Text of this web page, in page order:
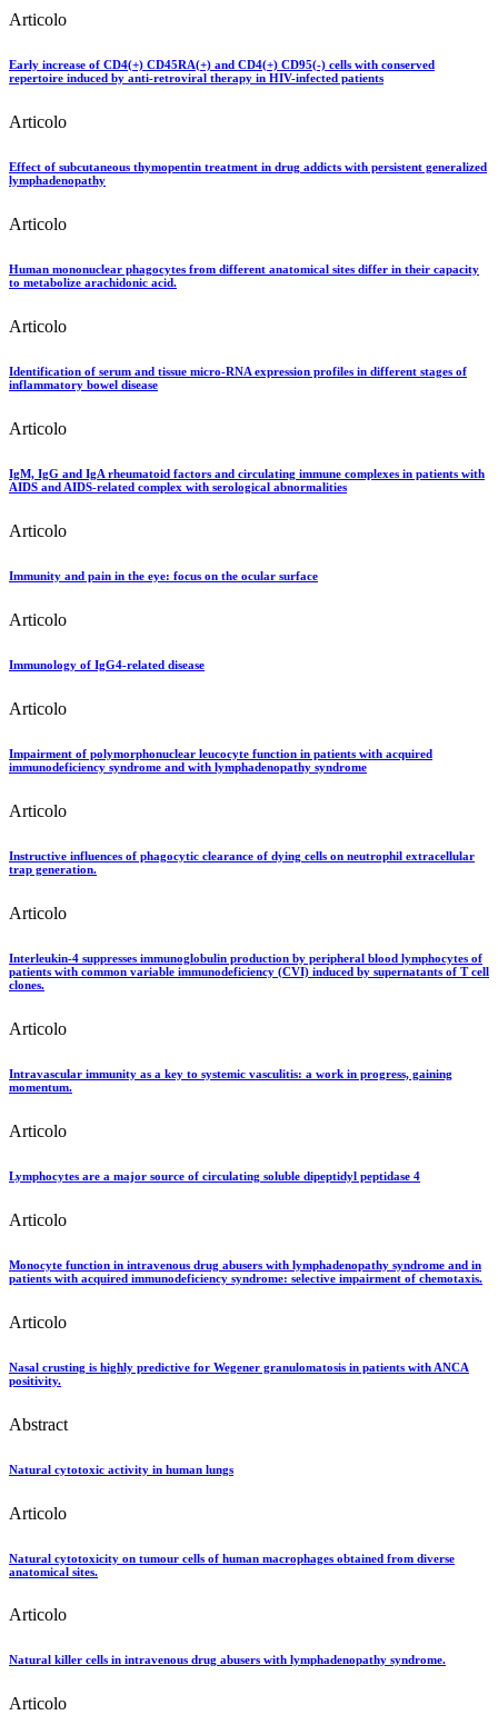
Articolo
Early increase of CD4(+) CD45RA(+) and CD4(+) CD95(-) cells with conserved
repertoire induced by anti-retroviral therapy in HIV-infected patients
Articolo
Effect of subcutaneous thymopentin treatment in drug addicts with persistent generalized
lymphadenopathy
Articolo
Human mononuclear phagocytes from different anatomical sites differ in their capacity
to metabolize arachidonic acid.
Articolo
Identification of serum and tissue micro-RNA expression profiles in different stages of
inflammatory bowel disease
Articolo
IgM, IgG and IgA rheumatoid factors and circulating immune complexes in patients with
AIDS and AIDS-related complex with serological abnormalities
Articolo
Immunity and pain in the eye: focus on the ocular surface
Articolo
Immunology of IgG4-related disease
Articolo
Impairment of polymorphonuclear leucocyte function in patients with acquired
immunodeficiency syndrome and with lymphadenopathy syndrome
Articolo
Instructive influences of phagocytic clearance of dying cells on neutrophil extracellular
trap generation.
Articolo
Interleukin-4 suppresses immunoglobulin production by peripheral blood lymphocytes of
patients with common variable immunodeficiency (CVI) induced by supernatants of T cell
clones.
Articolo
Intravascular immunity as a key to systemic vasculitis: a work in progress, gaining
momentum.
Articolo
Lymphocytes are a major source of circulating soluble dipeptidyl peptidase 4
Articolo
Monocyte function in intravenous drug abusers with lymphadenopathy syndrome and in
patients with acquired immunodeficiency syndrome: selective impairment of chemotaxis.
Articolo
Nasal crusting is highly predictive for Wegener granulomatosis in patients with ANCA
positivity.
Abstract
Natural cytotoxic activity in human lungs
Articolo
Natural cytotoxicity on tumour cells of human macrophages obtained from diverse
anatomical sites.
Articolo
Natural killer cells in intravenous drug abusers with lymphadenopathy syndrome.
Articolo